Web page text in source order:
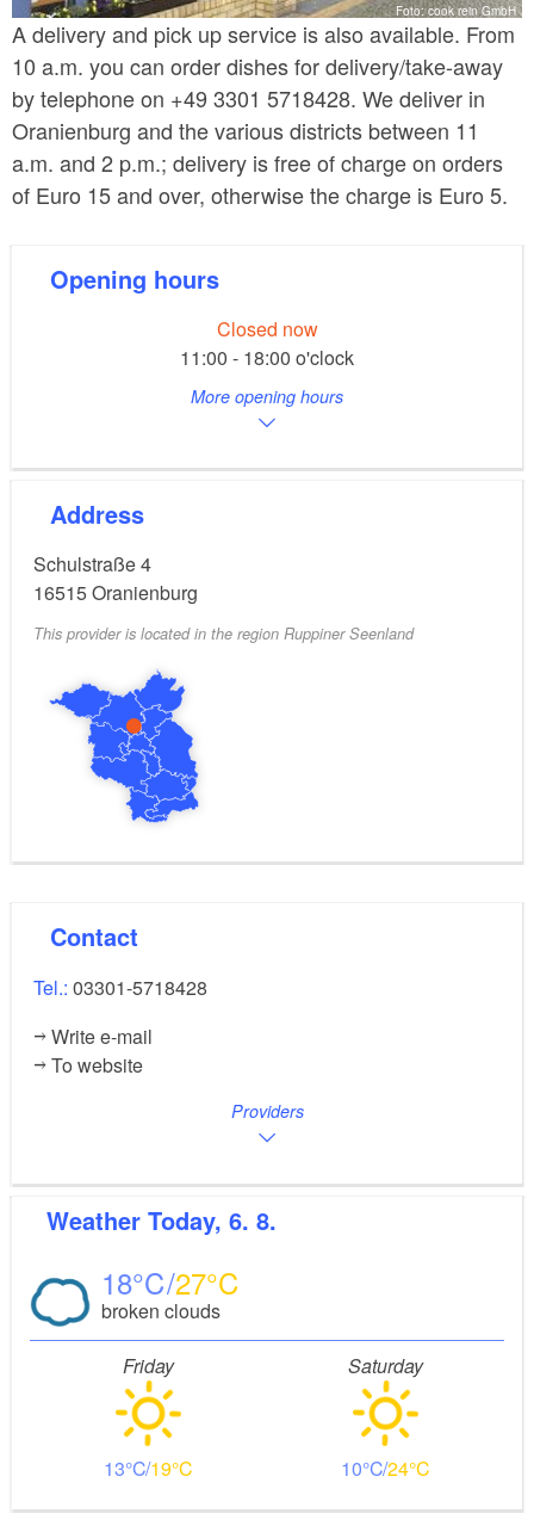
Foto: cook rein GmbH
A delivery and pick up service is also available. From
10 a.m. you can order dishes for delivery/take-away
by telephone on +49 3301 5718428. We deliver in
Oranienburg and the various districts between 11
a.m. and 2 p.m.; delivery is free of charge on orders
of Euro 15 and over, otherwise the charge is Euro 5.
Opening hours
Closed now
11:00 - 18:00 o'clock
More opening hours
Address
Schulstraße 4
16515Oranienburg
This provider is located in the region Ruppiner Seenland
Contact
Tel.: 03301-5718428
Write e-mail
To website
Providers
Weather Today, 6. 8.
18 27
broken clouds
Friday
13 19
Saturday
10 24